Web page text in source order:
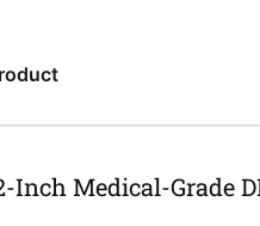
Inch Medical-Grade